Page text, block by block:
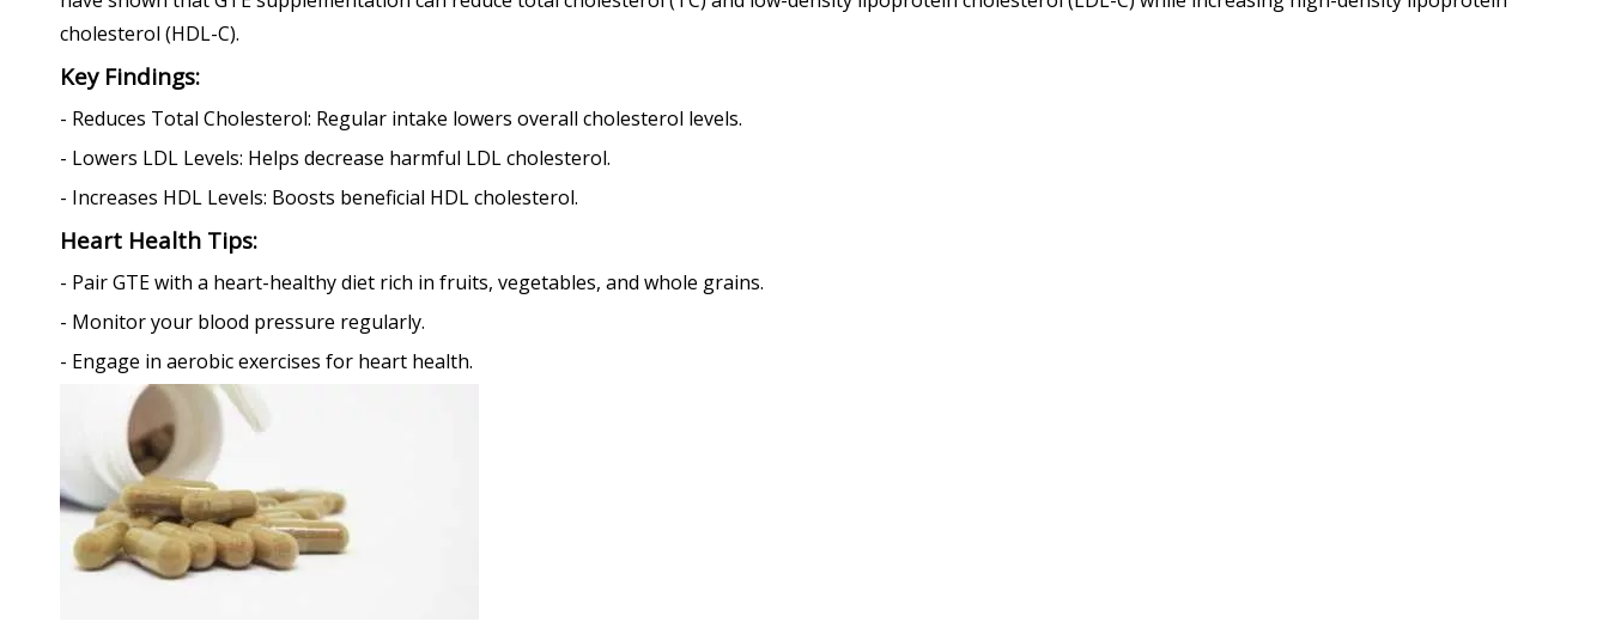
cholesterol (HDL-C).
Key Findings:
- Reduces Total Cholesterol: Regular intake lowers overall cholesterol levels.
- Lowers LDL Levels: Helps decrease harmful LDL cholesterol.
- Increases HDL Levels: Boosts beneficial HDL cholesterol.
Heart Health Tips:
- Pair GTE with a heart-healthy diet rich in fruits, vegetables, and whole grains.
- Monitor your blood pressure regularly.
- Engage in aerobic exercises for heart health.